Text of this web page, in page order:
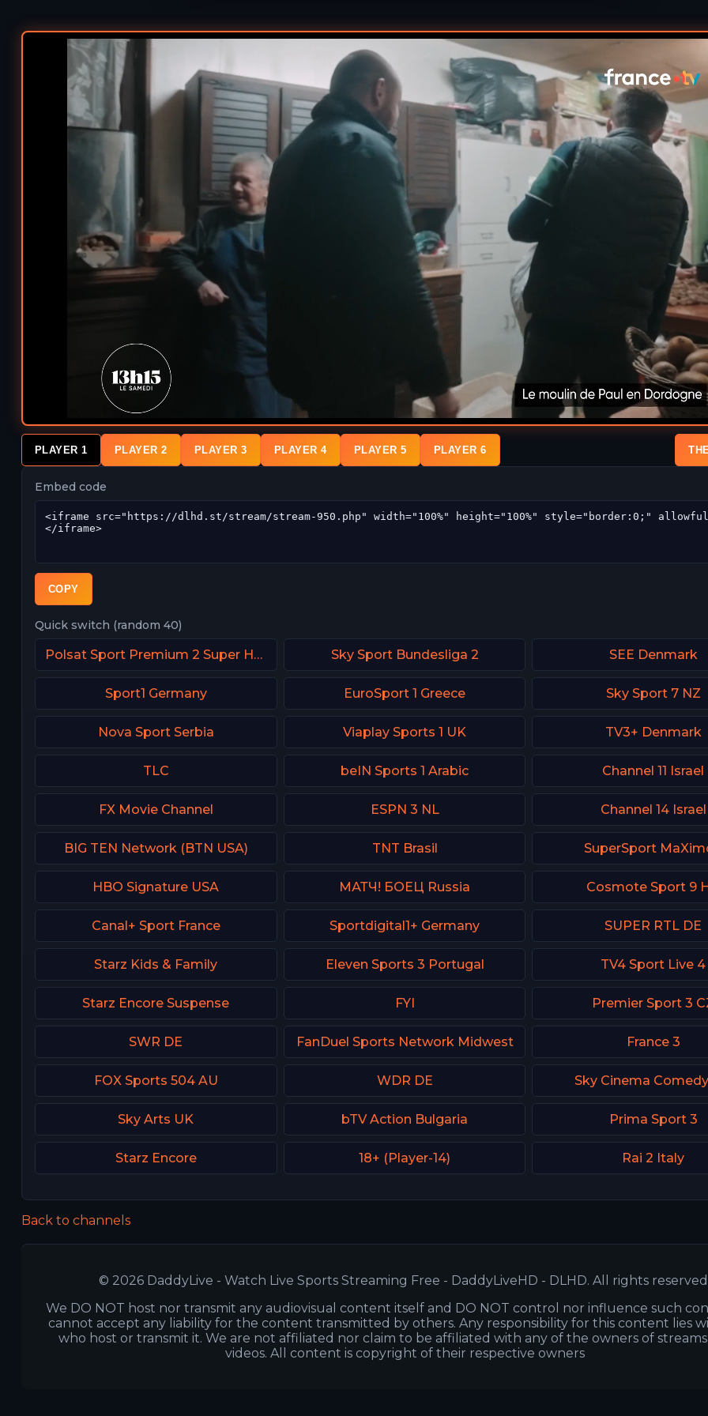
PLAYER 1 PLAYER 2 PLAYER 3 PLAYER 4 PLAYER 5 PLAYER 6
Embed code
COPY
Quick switch (random 40)
Polsat Sport Premium 2 Super HD PL Sky Sport Bundesliga 2 SEE Denmark
Sport1 Germany EuroSport 1 Greece Sky Sport 7 NZ
Nova Sport Serbia Viaplay Sports 1 UK TV3+ Denmark
TLC beIN Sports 1 Arabic Channel 11 Israel
FX Movie Channel ESPN 3 NL Channel 14 Israel
BIG TEN Network (BTN USA) TNT Brasil SuperSport
HBO Signature USA МАТЧ! БОЕЦ Russia Cosmote Sport 9
Canal+ Sport France Sportdigital1+ Germany SUPER RTL DE
Starz Kids & Family Eleven Sports 3 Portugal TV4 Sport Live 4
Starz Encore Suspense FYI Premier Sport 3
SWR DE FanDuel Sports Network Midwest France 3
FOX Sports 504 AU WDR DE Sky Cinema
Sky Arts UK bTV Action Bulgaria Prima Sport 3
Starz Encore 18+ (Player-14) Rai 2 Italy
Back to channels
© 2026 DaddyLive - Watch Live Sports Streaming Free - DaddyLiveHD - DLHD. All rights
We DO NOT host nor transmit any audiovisual content itself and DO NOT control nor influence such
cannot accept any liability for the content transmitted by others. Any responsibility for this content lies
who host or transmit it. We are not affiliated nor claim to be affiliated with any of the owners of
videos. All content is copyright of their respective owners